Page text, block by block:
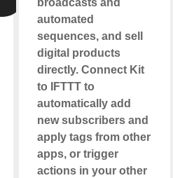
broadcasts and
automated
sequences, and sell
digital products
directly. Connect Kit
to IFTTT to
automatically add
new subscribers and
apply tags from other
apps, or trigger
actions in your other